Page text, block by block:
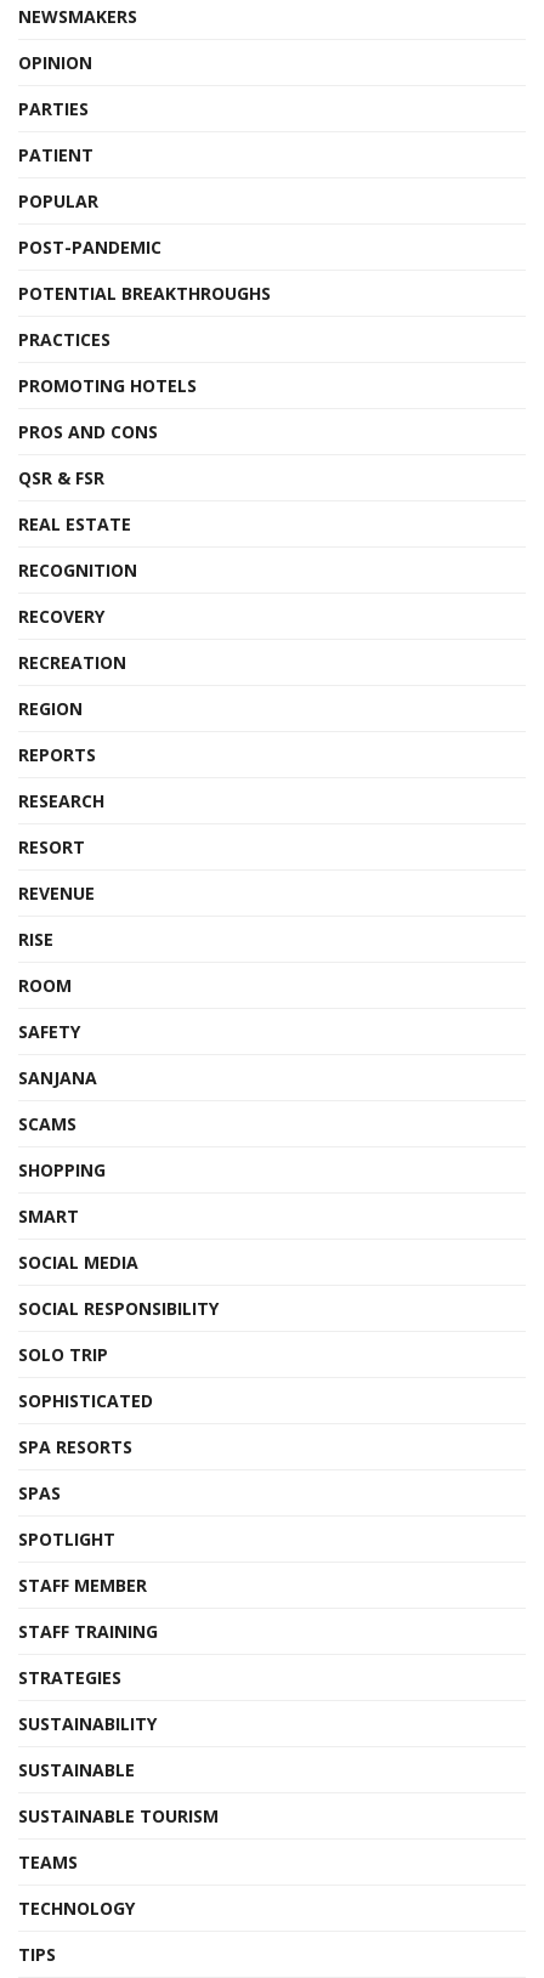
NEWSMAKERS
OPINION
PARTIES
PATIENT
POPULAR
POST-PANDEMIC
POTENTIAL BREAKTHROUGHS
PRACTICES
PROMOTING HOTELS
PROS AND CONS
QSR & FSR
REAL ESTATE
RECOGNITION
RECOVERY
RECREATION
REGION
REPORTS
RESEARCH
RESORT
REVENUE
RISE
ROOM
SAFETY
SANJANA
SCAMS
SHOPPING
SMART
SOCIAL MEDIA
SOCIAL RESPONSIBILITY
SOLO TRIP
SOPHISTICATED
SPA RESORTS
SPAS
SPOTLIGHT
STAFF MEMBER
STAFF TRAINING
STRATEGIES
SUSTAINABILITY
SUSTAINABLE
SUSTAINABLE TOURISM
TEAMS
TECHNOLOGY
TIPS